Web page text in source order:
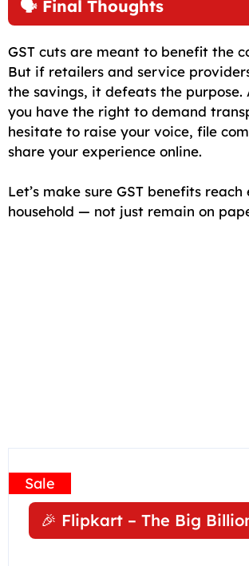
🗣️ Final Thoughts
GST cuts are meant to benefit the
But if retailers and service
the savings, it defeats the purpose.
you have the right to demand
hesitate to raise your voice, file
share your experience online.
Let’s make sure GST benefits
household — not just remain on
Sale
🎉 Flipkart – The Big